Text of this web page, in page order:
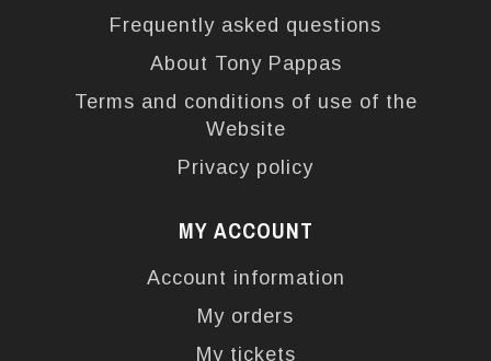
Frequently asked questions
About Tony Pappas
Terms and conditions of use of the
Website
Privacy policy
MY ACCOUNT
Account information
My orders
My tickets